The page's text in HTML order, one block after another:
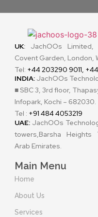
UK: JachOOs Limited,
Covent Garden, London,
Tel: +44 203290 9011,
INDIA: JachOOs
■ SBC 3, 3rd floor,
Infopark, Kochi – 682030.
Tel : +91 484 4053219
UAE: JachOOs
towers,Barsha Heights
Arab Emirates.
Main Menu
Home
About Us
Services